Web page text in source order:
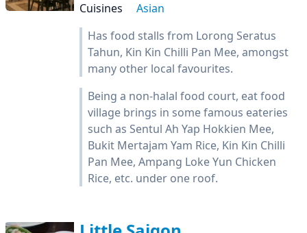
Cuisines
Asian
Has food stalls from Lorong Seratus
Tahun, Kin Kin Chilli Pan Mee, amongst
many other local favourites.
Being a non-halal food court, eat food
village brings in some famous eateries
such as Sentul Ah Yap Hokkien Mee,
Bukit Mertajam Yam Rice, Kin Kin Chilli
Pan Mee, Ampang Loke Yun Chicken
Rice, etc. under one roof.